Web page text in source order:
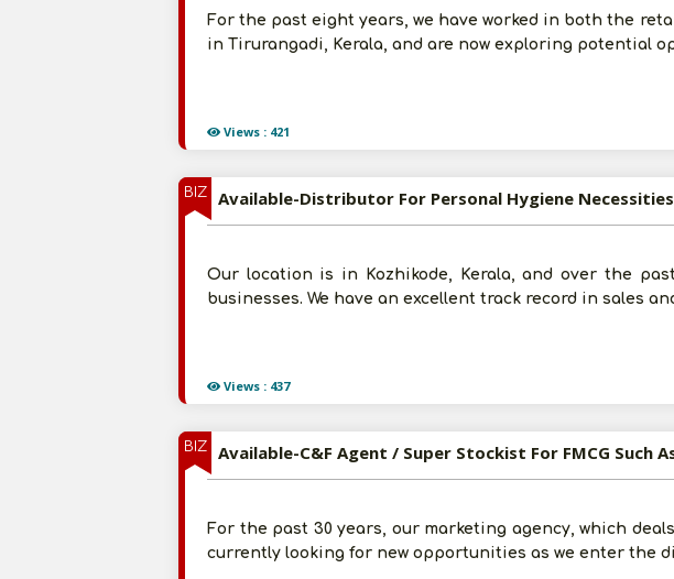
Views : 421
For the past eight years, we have worked in both the
in Tirurangadi, Kerala, and are now exploring potential
BIZ
Views : 437
Available-Distributor For Personal Hygiene
Our location is in Kozhikode, Kerala, and over the
businesses. We have an excellent track record in sales
BIZ Available-C&F Agent / Super Stockist For FMCG Such
For the past 30 years, our marketing agency, which
currently looking for new opportunities as we enter the
I agree to